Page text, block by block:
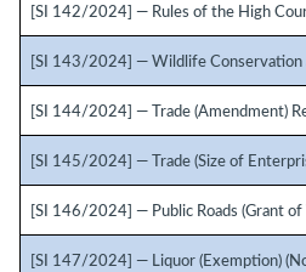
[SI 142/2024] — Rules of the High
[SI 143/2024] — Wildlife Conservation
[SI 144/2024] — Trade (Amendment)
[SI 145/2024] — Trade (Size of
[SI 146/2024] — Public Roads (Grant
[SI 147/2024] — Liquor (Exemption)